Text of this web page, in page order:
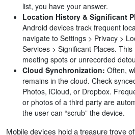
list, you have your answer.
Location History & Significant
Android devices track frequent
navigate to Settings > Privacy >
Services > Significant Places.
meeting spots or unrecorded
Cloud Synchronization: Often,
remains in the cloud. Check
Photos, iCloud, or Dropbox.
or photos of a third party are
the user can “scrub” the device.
Mobile devices hold a treasure trove